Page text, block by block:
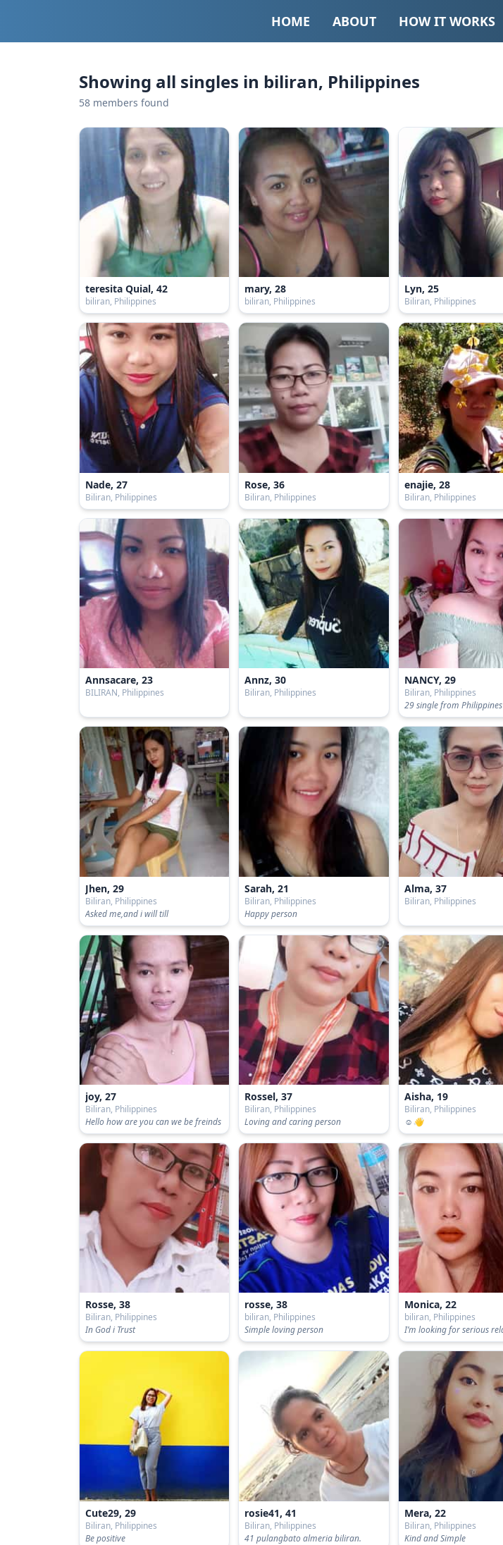
HOME ABOUT HOW IT WORKS
Showing all singles in biliran, Philippines
58 members found
teresita Quial, 42
biliran, Philippines
mary, 28
biliran, Philippines
Lyn, 25
Biliran, Philippines
Nade, 27
Biliran, Philippines
Rose, 36
Biliran, Philippines
enajie, 28
Biliran, Philippines
Annsacare, 23
BILIRAN, Philippines
Annz, 30
Biliran, Philippines
NANCY, 29
Biliran, Philippines
29 single from Philippines
Jhen, 29
Biliran, Philippines
Asked me,and i will till
Sarah, 21
Biliran, Philippines
Happy person
Alma, 37
Biliran, Philippines
joy, 27
Biliran, Philippines
Hello how are you can we be freinds
Rossel, 37
Biliran, Philippines
Loving and caring person
Aisha, 19
Biliran, Philippines
☺️👋
Rosse, 38
Biliran, Philippines
In God i Trust
rosse, 38
biliran, Philippines
Simple loving person
Monica, 22
biliran, Philippines
Cute29, 29
Biliran, Philippines
Be positive
rosie41, 41
Biliran, Philippines
41 pulangbato almeria biliran.
Mera, 22
Biliran, Philippines
Kind and Simple